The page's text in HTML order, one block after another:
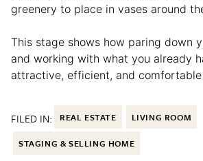
greenery to place in vases around
This stage shows how paring down
and working with what you already
attractive, efficient, and comfortable
FILED IN: REAL ESTATE LIVING ROOM
STAGING & SELLING HOME